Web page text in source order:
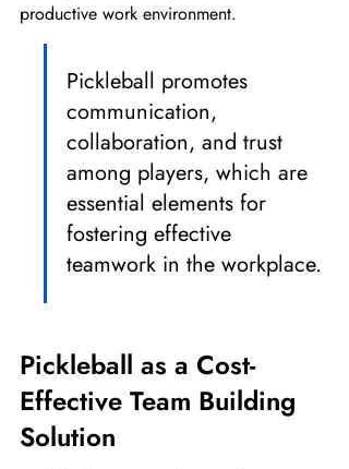
productive work environment.
Pickleball promotes
communication,
collaboration, and trust
among players, which are
essential elements for
fostering effective
teamwork in the workplace.
Pickleball as a Cost-
Effective Team Building
Solution